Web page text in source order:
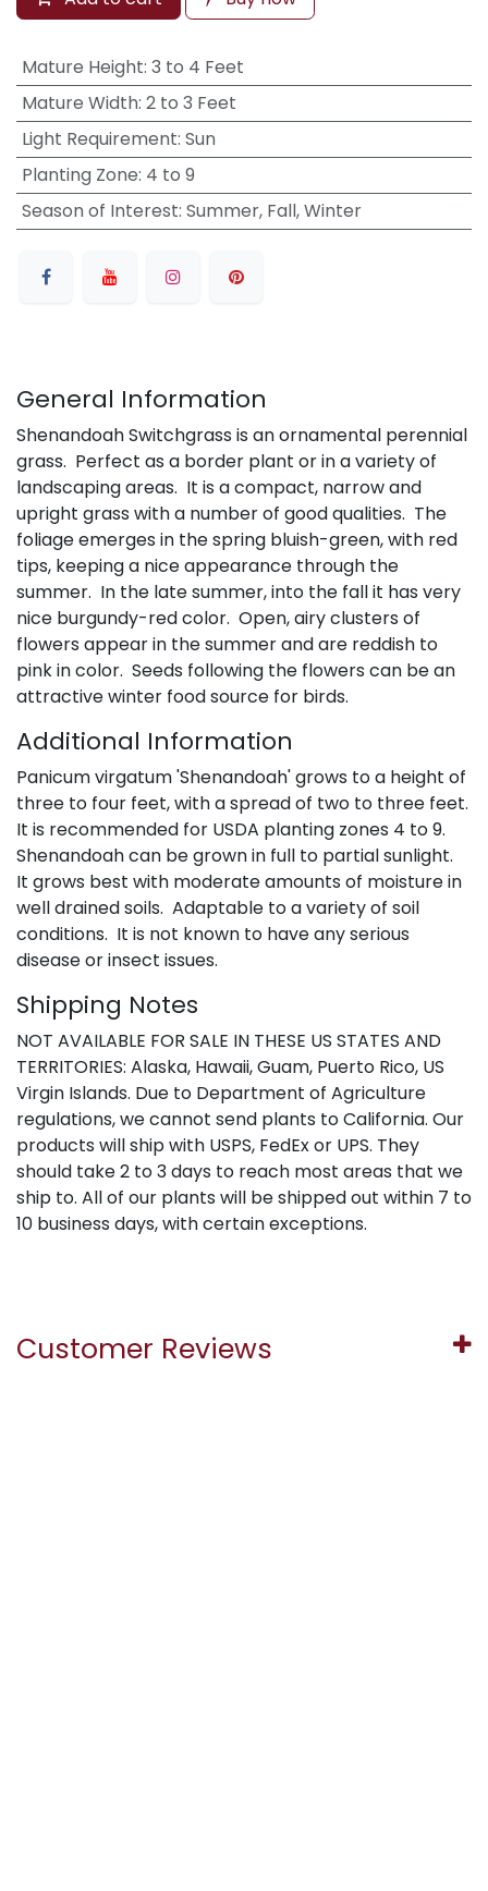
Mature Height: 3 to 4 Feet
Mature Width: 2 to 3 Feet
Light Requirement: Sun
Planting Zone: 4 to 9
Season of Interest: Summer, Fall, Winter
General Information
Shenandoah Switchgrass is an ornamental perennial
grass. Perfect as a border plant or in a variety of
landscaping areas. It is a compact, narrow and
upright grass with a number of good qualities. The
foliage emerges in the spring bluish-green, with red
tips, keeping a nice appearance through the
summer. In the late summer, into the fall it has very
nice burgundy-red color. Open, airy clusters of
flowers appear in the summer and are reddish to
pink in color. Seeds following the flowers can be an
attractive winter food source for birds.
Additional Information
Panicum virgatum 'Shenandoah' grows to a height of
three to four feet, with a spread of two to three feet.
It is recommended for USDA planting zones 4 to 9.
Shenandoah can be grown in full to partial sunlight.
It grows best with moderate amounts of moisture in
well drained soils. Adaptable to a variety of soil
conditions. It is not known to have any serious
disease or insect issues.
Shipping Notes
NOT AVAILABLE FOR SALE IN THESE US STATES AND
TERRITORIES: Alaska, Hawaii, Guam, Puerto Rico, US
Virgin Islands. Due to Department of Agriculture
regulations, we cannot send plants to California. Our
products will ship with USPS, FedEx or UPS. They
should take 2 to 3 days to reach most areas that we
ship to. All of our plants will be shipped out within 7 to
10 business days, with certain exceptions.
Customer Reviews